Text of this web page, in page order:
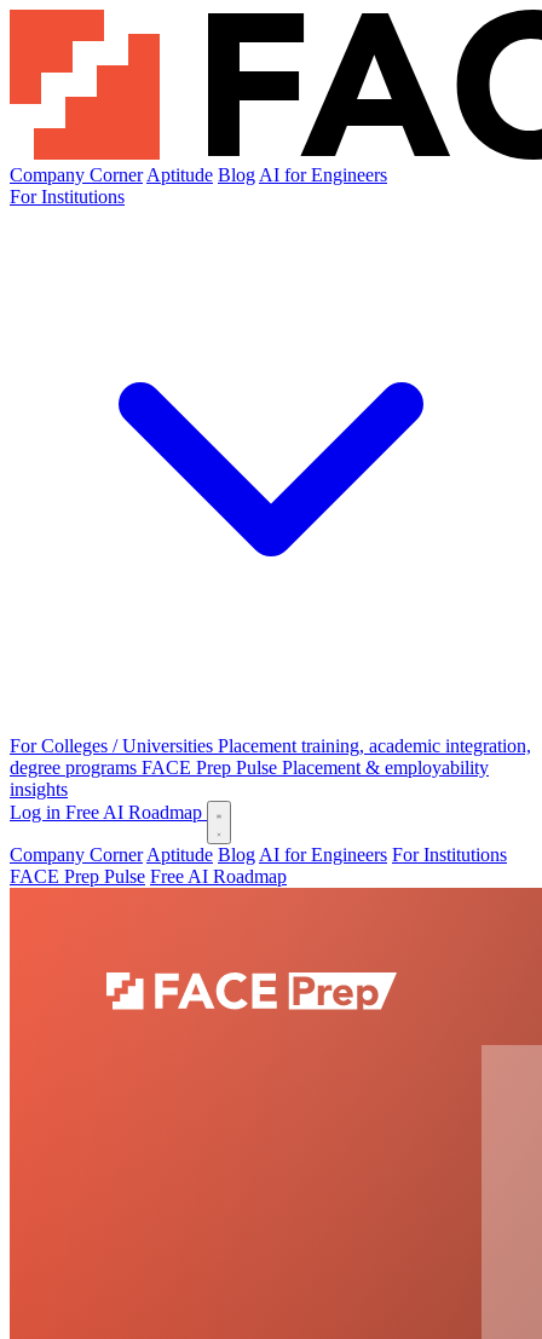
Company Corner Aptitude Blog AI for Engineers
For Institutions
For Colleges / Universities Placement training, academic integration,
degree programs FACE Prep Pulse Placement & employability
insights
Log in Free AI Roadmap
Company Corner Aptitude Blog AI for Engineers For Institutions
FACE Prep Pulse Free AI Roadmap